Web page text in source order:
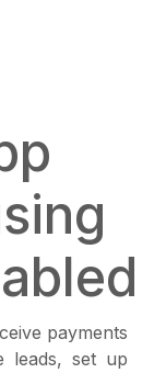
payments
leads, set up